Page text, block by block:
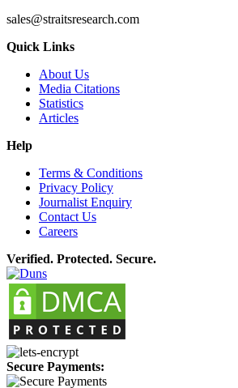
sales@straitsresearch.com
Quick Links
About Us
Media Citations
Statistics
Articles
Help
Terms & Conditions
Privacy Policy
Journalist Enquiry
Contact Us
Careers
Verified. Protected. Secure.
Secure Payments: